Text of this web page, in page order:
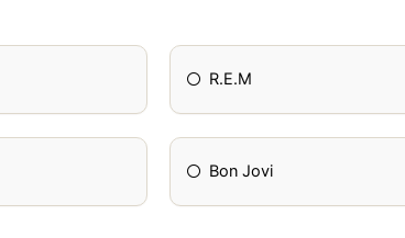
R.E.M
Bon Jovi